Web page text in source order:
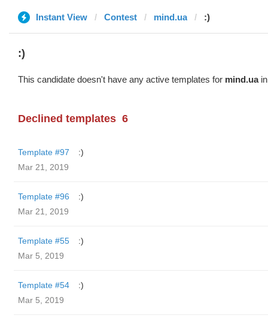
Instant View Contest mind.ua :)
:)
This candidate doesn't have any active templates for mind.uain
Declined templates 6
Template #97
:)
Mar 21, 2019
Template #96
:)
Mar 21, 2019
Template #55
:)
Mar 5, 2019
Template #54
:)
Mar 5, 2019